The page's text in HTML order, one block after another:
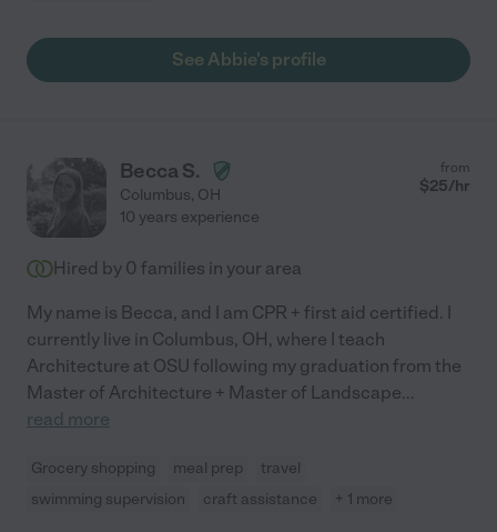
See Abbie's profile
Becca S.
Columbus, OH
from
$25/hr
10 years experience
Hired by 0 families in your area
My name is Becca, and I am CPR + first aid certified. I
currently live in Columbus, OH, where I teach
Architecture at OSU following my graduation from the
Master of Architecture + Master of Landscape...
read more
Grocery shopping meal prep
travel
swimming supervision
craft assistance + 1 more